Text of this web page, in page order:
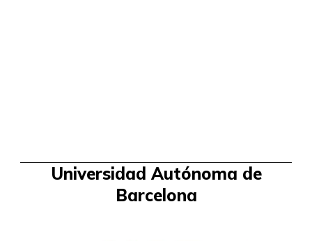
Universidad Autónoma de
Barcelona